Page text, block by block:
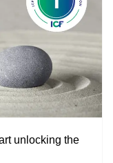
unlocking the